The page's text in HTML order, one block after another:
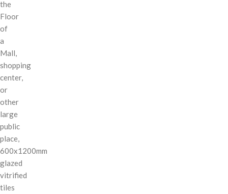
the
Floor
of
a
Mall,
shopping
center,
or
other
large
public
place,
600x1200mm
glazed
vitrified
tiles